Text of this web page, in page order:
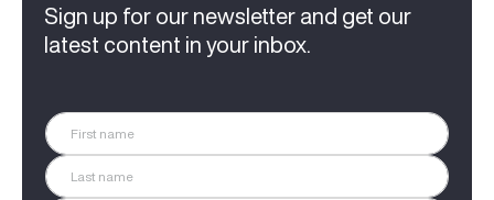
Sign up for our newsletter and get our
latest content in your inbox.